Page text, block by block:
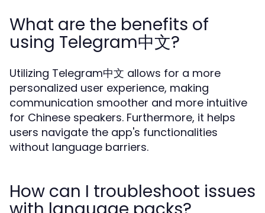
What are the benefits of
using Telegram中文?
Utilizing Telegram中文 allows for a more
personalized user experience, making
communication smoother and more intuitive
for Chinese speakers. Furthermore, it helps
users navigate the app's functionalities
without language barriers.
How can I troubleshoot issues